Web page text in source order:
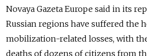
Novaya Gazeta Europe said in its
Russian regions have suffered the
mobilization-related losses, with
deaths of dozens of citizens from